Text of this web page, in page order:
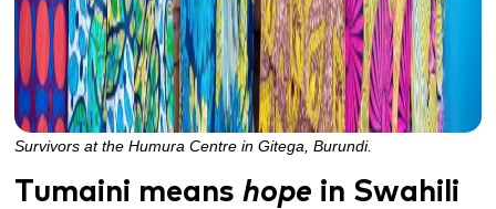
Survivors at the Humura Centre in Gitega, Burundi.
Tumaini means hope in Swahili